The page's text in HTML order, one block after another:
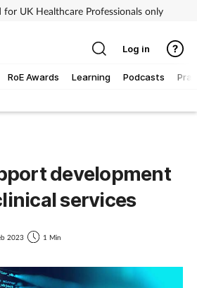
for UK Healthcare Professionals only
RoE Awards Learning Podcasts
Log in
development
services
2023 1 Min